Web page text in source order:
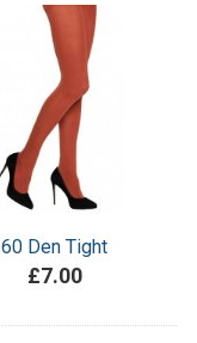
60 Den Tight
£7.00